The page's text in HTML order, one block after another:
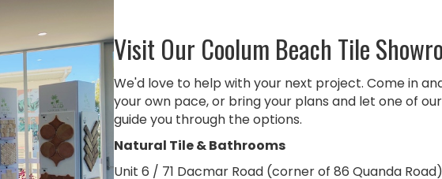
Visit Our Coolum Beach Tile
We'd love to help with your next project. Come in
your own pace, or bring your plans and let one of
guide you through the options.
Natural Tile & Bathrooms
Unit 6 / 71 Dacmar Road (corner of 86 Quanda Road)